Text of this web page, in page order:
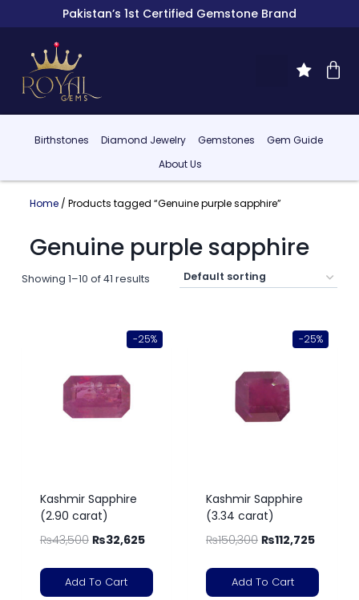
Pakistan’s 1st Certified Gemstone Brand
Birthstones Diamond Jewelry Gemstones
Gem Guide
About Us
Home/ Products tagged “Genuine purple sapphire”
Genuine purple sapphire
Showing 1–10 of 41 results
-25%
Kashmir Sapphire
(2.90 carat)
₨43,500 ₨32,625
Add To Cart
-25%
Kashmir Sapphire
(3.34 carat)
₨150,300 ₨112,725
Add To Cart